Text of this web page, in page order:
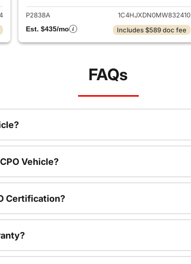
P2838A
1C4HJXDN0MW832410
Est. $435/mo
Includes $589 doc fee
FAQs
Vehicle?
Certification?